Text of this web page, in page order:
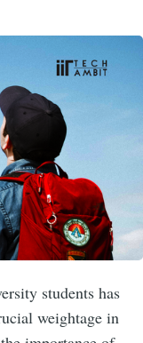
students has
weightage in